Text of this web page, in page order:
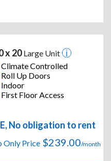
x 20Large Unit
Climate Controlled
Roll Up Doors
Indoor
First Floor Access
No obligation to rent
Only Price $239.00/month